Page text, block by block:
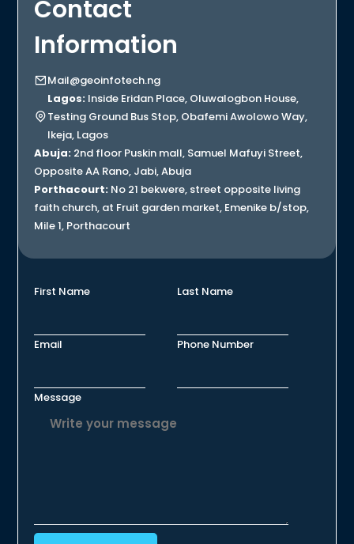
Contact
Information
Mail@geoinfotech.ng
Lagos: Inside Eridan Place, Oluwalogbon House,
Testing Ground Bus Stop, Obafemi Awolowo Way,
Ikeja, Lagos
Abuja: 2nd floor Puskin mall, Samuel Mafuyi Street,
Opposite AA Rano, Jabi, Abuja
Porthacourt: No 21 bekwere, street opposite living
faith church, at Fruit garden market, Emenike b/stop,
Mile 1, Porthacourt
First Name Last Name
Email Phone Number
Message